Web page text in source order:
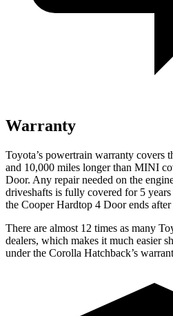
Warranty
Toyota’s powertrain warranty covers
and 10,000 miles longer than MINI
Door. Any repair needed on the
driveshafts is fully covered for 5
the Cooper Hardtop 4 Door ends
There are almost 12 times as many
dealers, which makes it much easier
under the Corolla Hatchback’s